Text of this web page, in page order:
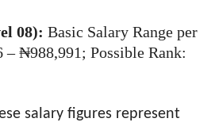
08): Basic Salary Range per
– ₦988,991; Possible Rank:
salary figures represent